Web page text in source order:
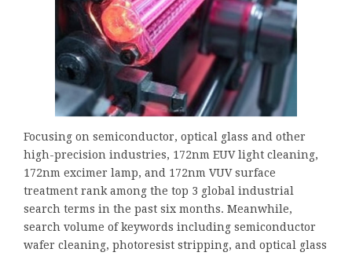
Focusing on semiconductor, optical glass and other
high-precision industries, 172nm EUV light cleaning,
172nm excimer lamp, and 172nm VUV surface
treatment rank among the top 3 global industrial
search terms in the past six months. Meanwhile,
search volume of keywords including semiconductor
wafer cleaning, photoresist stripping, and optical glass